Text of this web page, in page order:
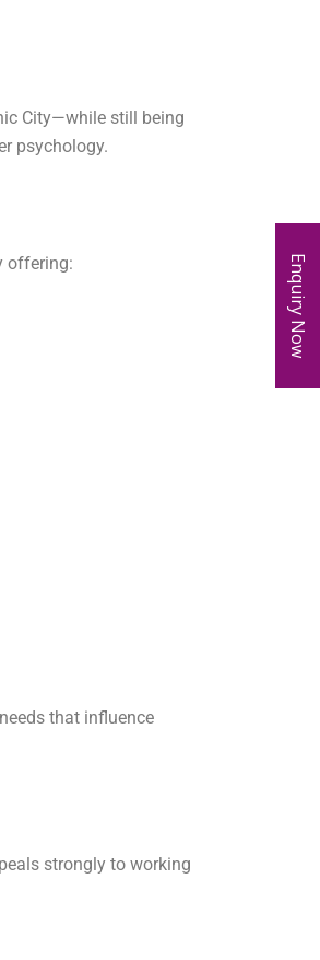
City—while still being
psychology.
offering:
that influence
strongly to working
Enquiry Now